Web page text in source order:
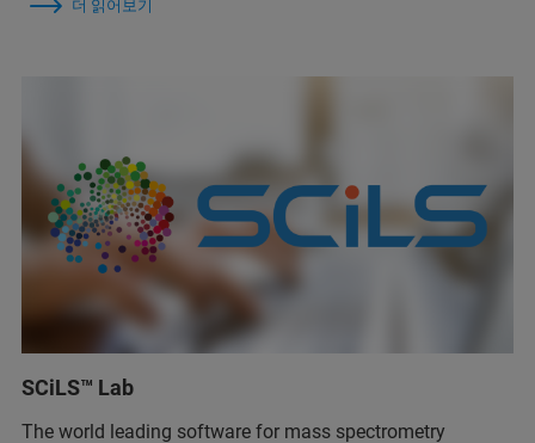
더 읽어보기
SCiLS™ Lab
The world leading software for mass spectrometry